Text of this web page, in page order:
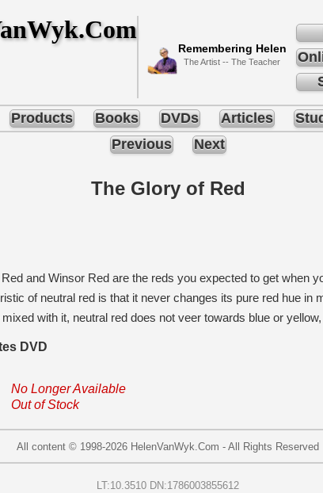
Remembering Helen
The Artist -- The Teacher
Products Books DVDs Articles
Previous
Next
The Glory of Red
and Winsor Red are the reds you expected to get when
of neutral red is that it never changes its pure red hue in
with it, neutral red does not veer towards blue or
DVD
No Longer Available
Out of Stock
All content © 1998-2026 HelenVanWyk.Com - All Rights Reserved
LT:10.3510 DN:1786003855612